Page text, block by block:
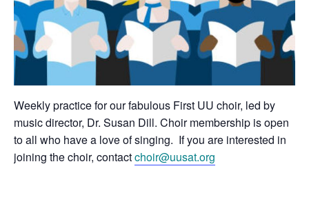
Weekly practice for our fabulous First UU choir, led by
music director, Dr. Susan Dill. Choir membership is open
to all who have a love of singing. If you are interested in
joining the choir, contactchoir@uusat.org